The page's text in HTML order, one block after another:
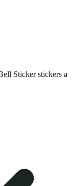
Sticker stickers a